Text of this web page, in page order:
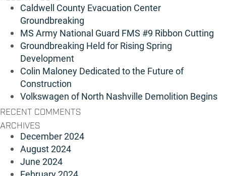
Caldwell County Evacuation Center
Groundbreaking
MS Army National Guard FMS #9 Ribbon Cutting
Groundbreaking Held for Rising Spring
Development
Colin Maloney Dedicated to the Future of
Construction
Volkswagen of North Nashville Demolition Begins
RECENT COMMENTS
ARCHIVES
December 2024
August 2024
June 2024